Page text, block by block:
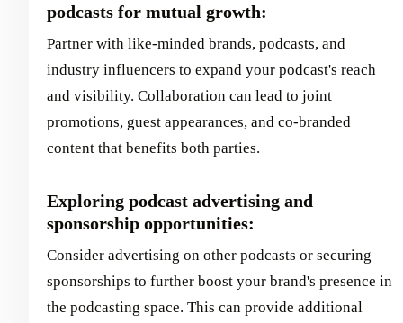
podcasts for mutual growth:
Partner with like-minded brands, podcasts, and
industry influencers to expand your podcast's reach
and visibility. Collaboration can lead to joint
promotions, guest appearances, and co-branded
content that benefits both parties.
Exploring podcast advertising and
sponsorship opportunities:
Consider advertising on other podcasts or securing
sponsorships to further boost your brand's presence in
the podcasting space. This can provide additional